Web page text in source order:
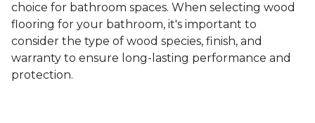
choice for bathroom spaces. When selecting wood
flooring for your bathroom, it's important to
consider the type of wood species, finish, and
warranty to ensure long-lasting performance and
protection.